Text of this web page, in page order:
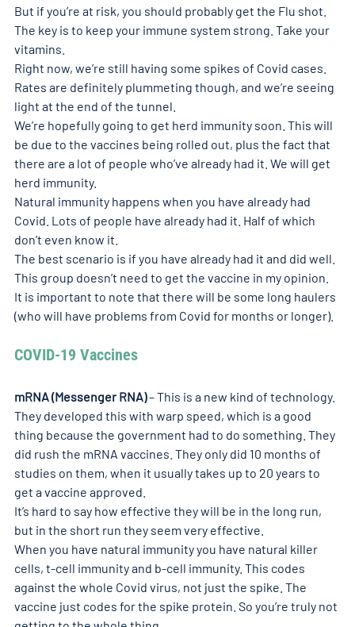
But if you’re at risk, you should probably get the Flu shot.
The key is to keep your immune system strong. Take your
vitamins.
Right now, we’re still having some spikes of Covid cases.
Rates are definitely plummeting though, and we’re seeing
light at the end of the tunnel.
We’re hopefully going to get herd immunity soon. This will
be due to the vaccines being rolled out, plus the fact that
there are a lot of people who’ve already had it. We will get
herd immunity.
Natural immunity happens when you have already had
Covid. Lots of people have already had it. Half of which
don’t even know it.
The best scenario is if you have already had it and did well.
This group doesn’t need to get the vaccine in my opinion.
It is important to note that there will be some long haulers
(who will have problems from Covid for months or longer).
COVID-19 Vaccines
mRNA (Messenger RNA) – This is a new kind of technology.
They developed this with warp speed, which is a good
thing because the government had to do something. They
did rush the mRNA vaccines. They only did 10 months of
studies on them, when it usually takes up to 20 years to
get a vaccine approved.
It’s hard to say how effective they will be in the long run,
but in the short run they seem very effective.
When you have natural immunity you have natural killer
cells, t-cell immunity and b-cell immunity. This codes
against the whole Covid virus, not just the spike. The
vaccine just codes for the spike protein. So you’re truly not